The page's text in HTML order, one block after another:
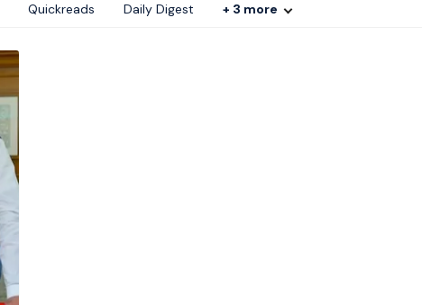
Quickreads Daily Digest + 3 more